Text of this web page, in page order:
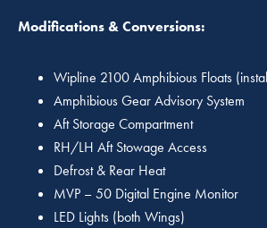
Modifications & Conversions:
Wipline 2100 Amphibious Floats
Amphibious Gear Advisory System
Aft Storage Compartment
RH/LH Aft Stowage Access
Defrost & Rear Heat
MVP – 50 Digital Engine Monitor
LED Lights (both Wings)